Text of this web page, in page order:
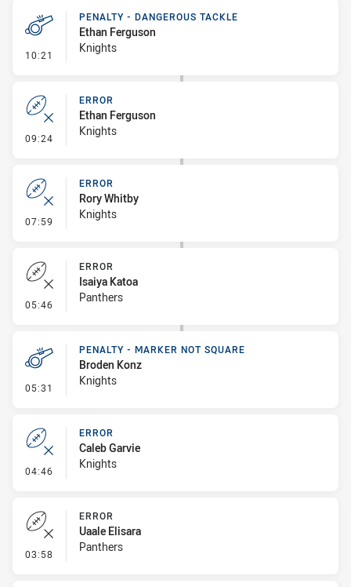
10:21 - Penalty - Dangerous Tackle
PENALTY - DANGEROUS TACKLE
Ethan Ferguson
Knights
09:24 - Error
ERROR
Ethan Ferguson
Knights
07:59 - Error
ERROR
Rory Whitby
Knights
05:46 - Error
ERROR
Isaiya Katoa
Panthers
05:31 - Penalty - Marker Not Square
PENALTY - MARKER NOT SQUARE
Broden Konz
Knights
04:46 - Error
ERROR
Caleb Garvie
Knights
03:58 - Error
ERROR
Uaale Elisara
Panthers